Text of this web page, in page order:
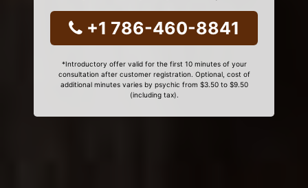
+1 786-460-8841
*Introductory offer valid for the first 10 minutes of your
consultation after customer registration. Optional, cost of
additional minutes varies by psychic from $3.50 to $9.50
(including tax).